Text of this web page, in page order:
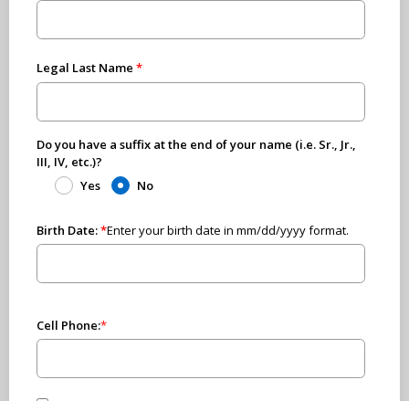
Legal Last Name
Do you have a suffix at the end of your name (i.e. Sr., Jr.,
III, IV, etc.)?
Yes
No
Birth Date:*Enter your birth date in mm/dd/yyyy format.
Cell Phone:*